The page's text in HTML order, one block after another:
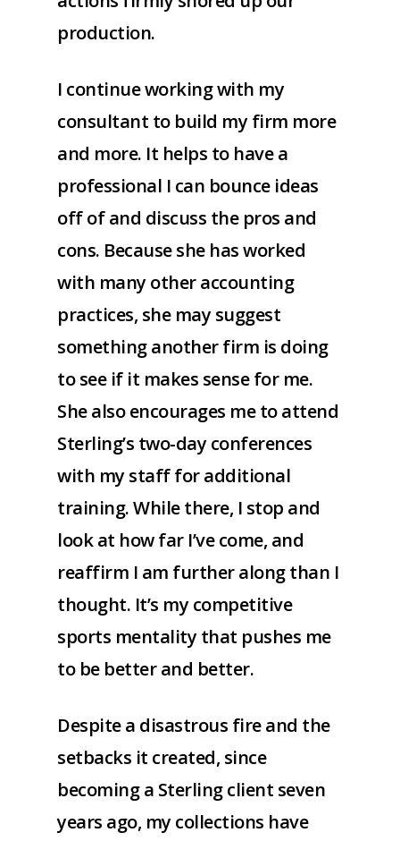
production.
I continue working with my
consultant to build my firm more
and more. It helps to have a
professional I can bounce ideas
off of and discuss the pros and
cons. Because she has worked
with many other accounting
practices, she may suggest
something another firm is doing
to see if it makes sense for me.
She also encourages me to attend
Sterling’s two-day conferences
with my staff for additional
training. While there, I stop and
look at how far I’ve come, and
reaffirm I am further along than I
thought. It’s my competitive
sports mentality that pushes me
to be better and better.
Despite a disastrous fire and the
setbacks it created, since
becoming a Sterling client seven
years ago, my collections have